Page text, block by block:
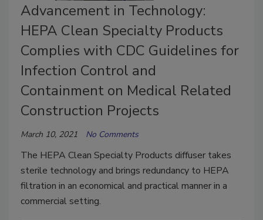
Advancement in Technology:
HEPA Clean Specialty Products
Complies with CDC Guidelines for
Infection Control and
Containment on Medical Related
Construction Projects
March 10, 2021 No Comments
The HEPA Clean Specialty Products diffuser takes
sterile technology and brings redundancy to HEPA
filtration in an economical and practical manner in a
commercial setting.